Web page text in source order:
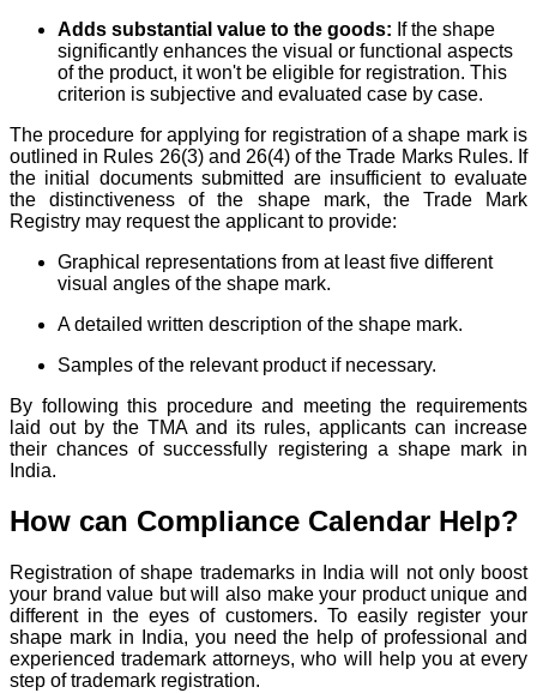
Adds substantial value to the goods: If the shape
significantly enhances the visual or functional aspects
of the product, it won't be eligible for registration. This
criterion is subjective and evaluated case by case.
The procedure for applying for registration of a shape mark is
outlined in Rules 26(3) and 26(4) of the Trade Marks Rules. If
the initial documents submitted are insufficient to evaluate
the distinctiveness of the shape mark, the Trade Mark
Registry may request the applicant to provide:
Graphical representations from at least five different
visual angles of the shape mark.
A detailed written description of the shape mark.
Samples of the relevant product if necessary.
By following this procedure and meeting the requirements
laid out by the TMA and its rules, applicants can increase
their chances of successfully registering a shape mark in
India.
How can Compliance Calendar Help?
Registration of shape trademarks in India will not only boost
your brand value but will also make your product unique and
different in the eyes of customers. To easily register your
shape mark in India, you need the help of professional and
experienced trademark attorneys, who will help you at every
step of trademark registration.